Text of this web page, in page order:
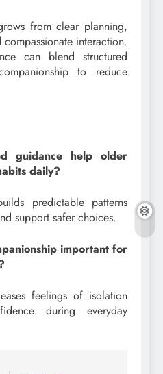
from clear planning,
interaction.
can blend structured
to reduce
guidance help older
daily?
predictable patterns
support safer choices.
important for
feelings of isolation
during everyday